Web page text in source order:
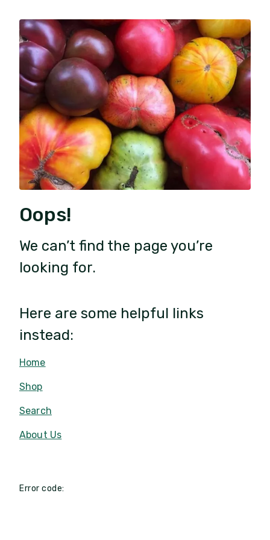
Oops!
We can’t find the page you’re
looking for.
Here are some helpful links
instead:
Home
Shop
Search
About Us
Error code: